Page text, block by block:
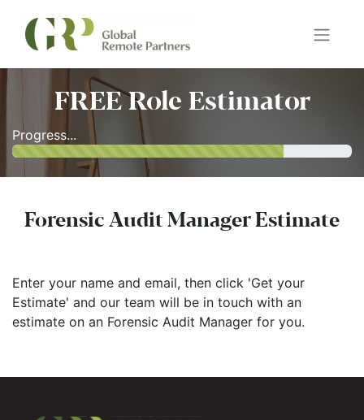
FREE Role Estimator
Progress...
Forensic Audit Manager Estimate
Enter your name and email, then click 'Get your
Estimate' and our team will be in touch with an
estimate on an Forensic Audit Manager for you.